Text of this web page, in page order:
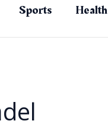
Sports Health